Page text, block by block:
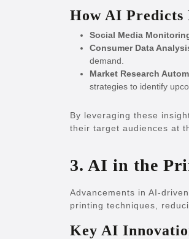
How AI Predicts
Social Media
Consumer Data
demand.
Market Research
strategies to identify
By leveraging these
their target audiences at
3. AI in the
Advancements in AI-
printing techniques,
Key AI